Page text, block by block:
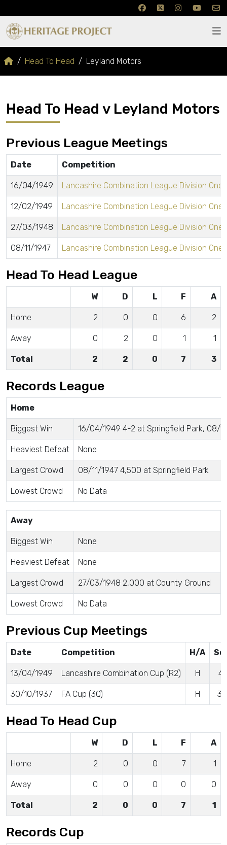
Head To Head Leyland Motors
Head To Head v Leyland Motors
Previous League Meetings
Date Competition
16/04/1949 Lancashire Combination League Division One
12/02/1949 Lancashire Combination League Division One
27/03/1948 Lancashire Combination League Division One
08/11/1947 Lancashire Combination League Division One
Head To Head League
W D L F A
Home 2 0 0 6 2
Away 0 2 0 1 1
Total 2 2 0 7 3
Records League
Home
Biggest Win 16/04/1949 4-2 at Springfield Park, 08/
Heaviest Defeat None
Largest Crowd 08/11/1947 4,500 at Springfield Park
Lowest Crowd No Data
Away
Biggest Win None
Heaviest Defeat None
Largest Crowd 27/03/1948 2,000 at County Ground
Lowest Crowd No Data
Previous Cup Meetings
Date Competition H/A
13/04/1949 Lancashire Combination Cup (R2) H 4
30/10/1937 FA Cup (3Q) H 3
Head To Head Cup
W D L F A
Home 2 0 0 7 1
Away 0 0 0 0 0
Total 2 0 0 7 1
Records Cup